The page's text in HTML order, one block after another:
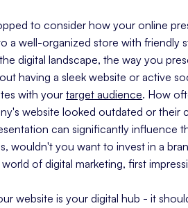
to consider how your online
a well-organized store with friendly
digital landscape, the way you
having a sleek website or active
with yourtarget audience. How
website looked outdated or their
can significantly influence
wouldn't you want to invest in a
of digital marketing, first
website is your digital hub - it